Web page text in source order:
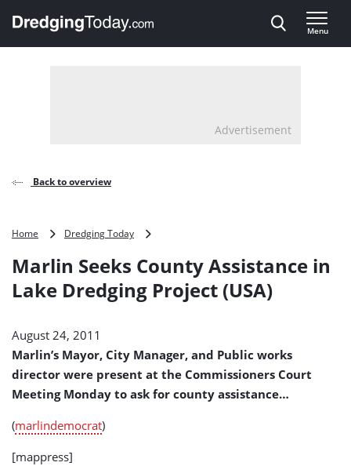
, go to home
Menu
Advertisement
Back to overview
Home Dredging Today
County
Assistance
in
(USA)
Marlin Seeks County Assistance in
Lake Dredging Project (USA)
August 24, 2011
Marlin’s Mayor, City Manager, and Public works
director were present at the Commissioners Court
Meeting Monday to ask for county assistance…
(marlindemocrat)
[mappress]